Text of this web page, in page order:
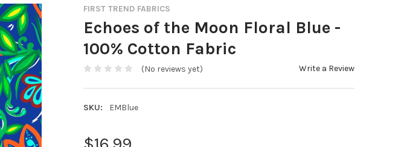
FIRST TREND FABRICS
Echoes of the Moon Floral Blue -
100% Cotton Fabric
(No reviews yet) Write a Review
SKU: EMBlue